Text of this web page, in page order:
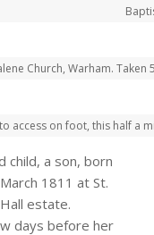
Church, Warham.
access on foot, this half a
child, a son, born
1811 at St.
estate.
days before her